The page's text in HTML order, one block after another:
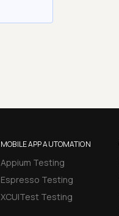
MOBILE APP AUTOMATION
Appium Testing
Espresso Testing
XCUITest Testing